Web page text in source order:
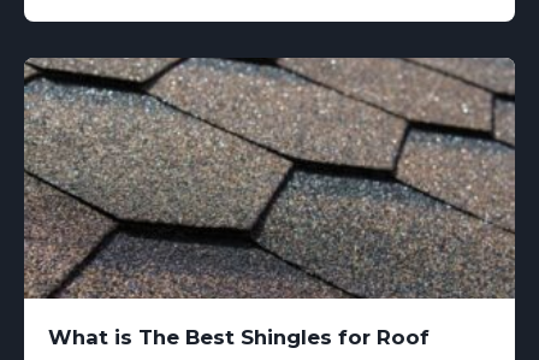
What is The Best Shingles for Roof